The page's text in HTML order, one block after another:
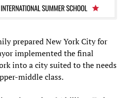
prepared New York City for
implemented the final
into a city suited to the needs
middle class.